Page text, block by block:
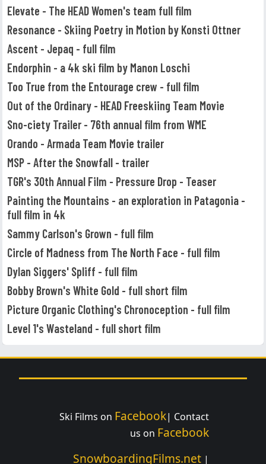
Elevate - The HEAD Women's team full film
Resonance - Skiing Poetry in Motion by Konsti Ottner
Ascent - Jepaq - full film
Endorphin - a 4k ski film by Manon Loschi
Too True from the Entourage crew - full film
Out of the Ordinary - HEAD Freeskiing Team Movie
Sno-ciety Trailer - 76th annual film from WME
Orando - Armada Team Movie trailer
MSP - After the Snowfall - trailer
TGR's 30th Annual Film - Pressure Drop - Teaser
Painting the Mountains - an exploration in Patagonia -
full film in 4k
Sammy Carlson's Grown - full film
Circle of Madness from The North Face - full film
Dylan Siggers' Spliff - full film
Bobby Brown's White Gold - full short film
Picture Organic Clothing's Chronoception - full film
Level 1's Wasteland - full short film
Ski Films on Facebook| Contact
us on Facebook
SnowboardingFilms.net |